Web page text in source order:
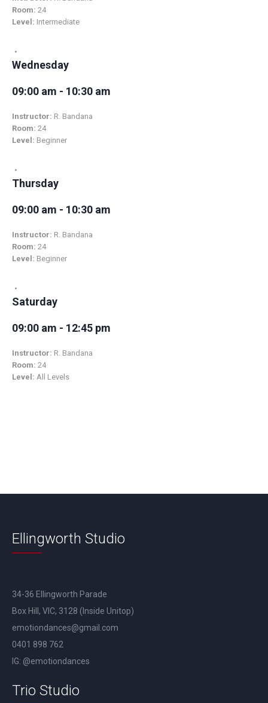
Room: 24
Level: Intermediate
Wednesday
09:00 am - 10:30 am
Instructor: R. Bandana
Room: 24
Level: Beginner
Thursday
09:00 am - 10:30 am
Instructor: R. Bandana
Room: 24
Level: Beginner
Saturday
09:00 am - 12:45 pm
Instructor: R. Bandana
Room: 24
Level: All Levels
Ellingworth Studio
34-36 Ellingworth Parade
Box Hill, VIC, 3128 (Inside Unitop)
emotiondances@gmail.com
0401 898 762
IG: @emotiondances
Trio Studio